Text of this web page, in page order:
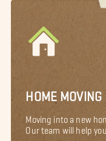
HOME MOVING
Moving into a new
Our team will help